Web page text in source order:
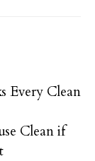
Every Clean
Clean if